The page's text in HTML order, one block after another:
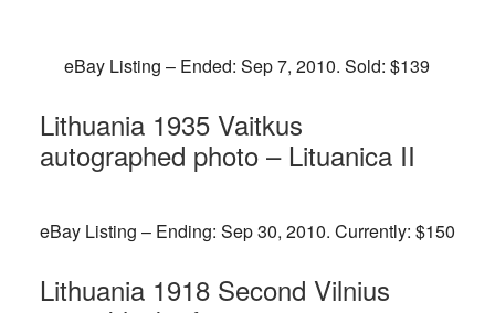
eBay Listing – Ended: Sep 7, 2010. Sold: $139
Lithuania 1935 Vaitkus
autographed photo – Lituanica II
eBay Listing – Ending: Sep 30, 2010. Currently: $150
Lithuania 1918 Second Vilnius